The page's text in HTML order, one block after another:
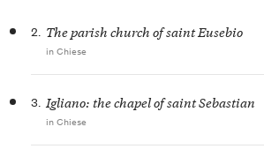
2. The parish church of saint Eusebio
in Chiese
3. Igliano: the chapel of saint Sebastian
in Chiese